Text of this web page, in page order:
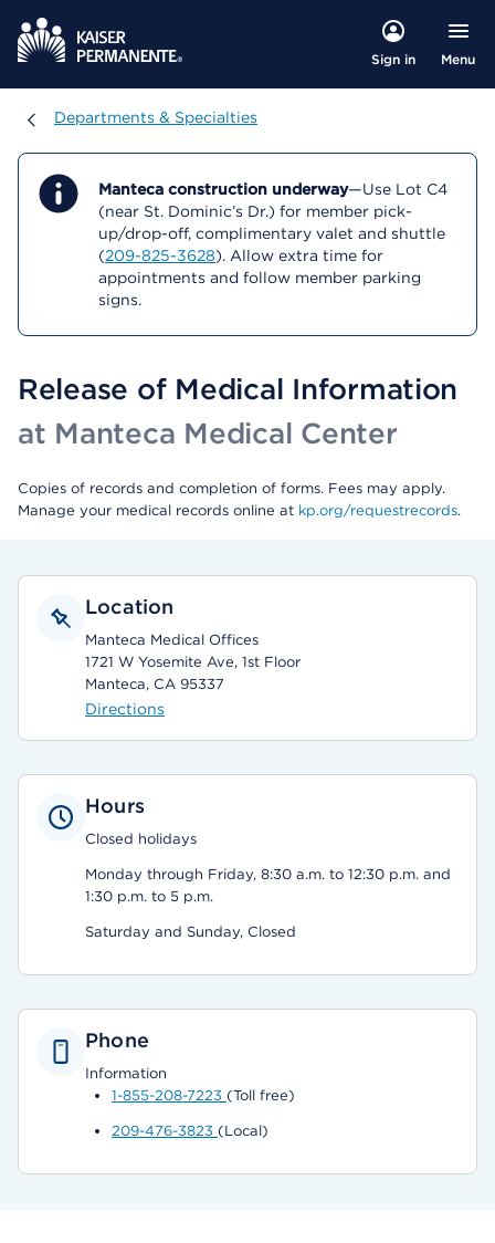
Sign in Menu
Departments & Specialties
Departments & Specialties
Manteca construction underway—Use Lot C4
(near St. Dominic’s Dr.) for member pick-
up/drop-off, complimentary valet and shuttle
(209-825-3628). Allow extra time for
appointments and follow member parking
signs.
Release of Medical Information
at Manteca Medical Center
Copies of records and completion of forms. Fees may apply.
Manage your medical records online at kp.org/requestrecords.
Location
Manteca Medical Offices
1721 W Yosemite Ave, 1st Floor
Manteca, CA 95337
Directions
Hours
Closed holidays
Monday through Friday, 8:30 a.m. to 12:30 p.m. and
1:30 p.m. to 5 p.m.
Saturday and Sunday, Closed
Phone
Information
1-855-208-7223 (Toll free)
209-476-3823 (Local)